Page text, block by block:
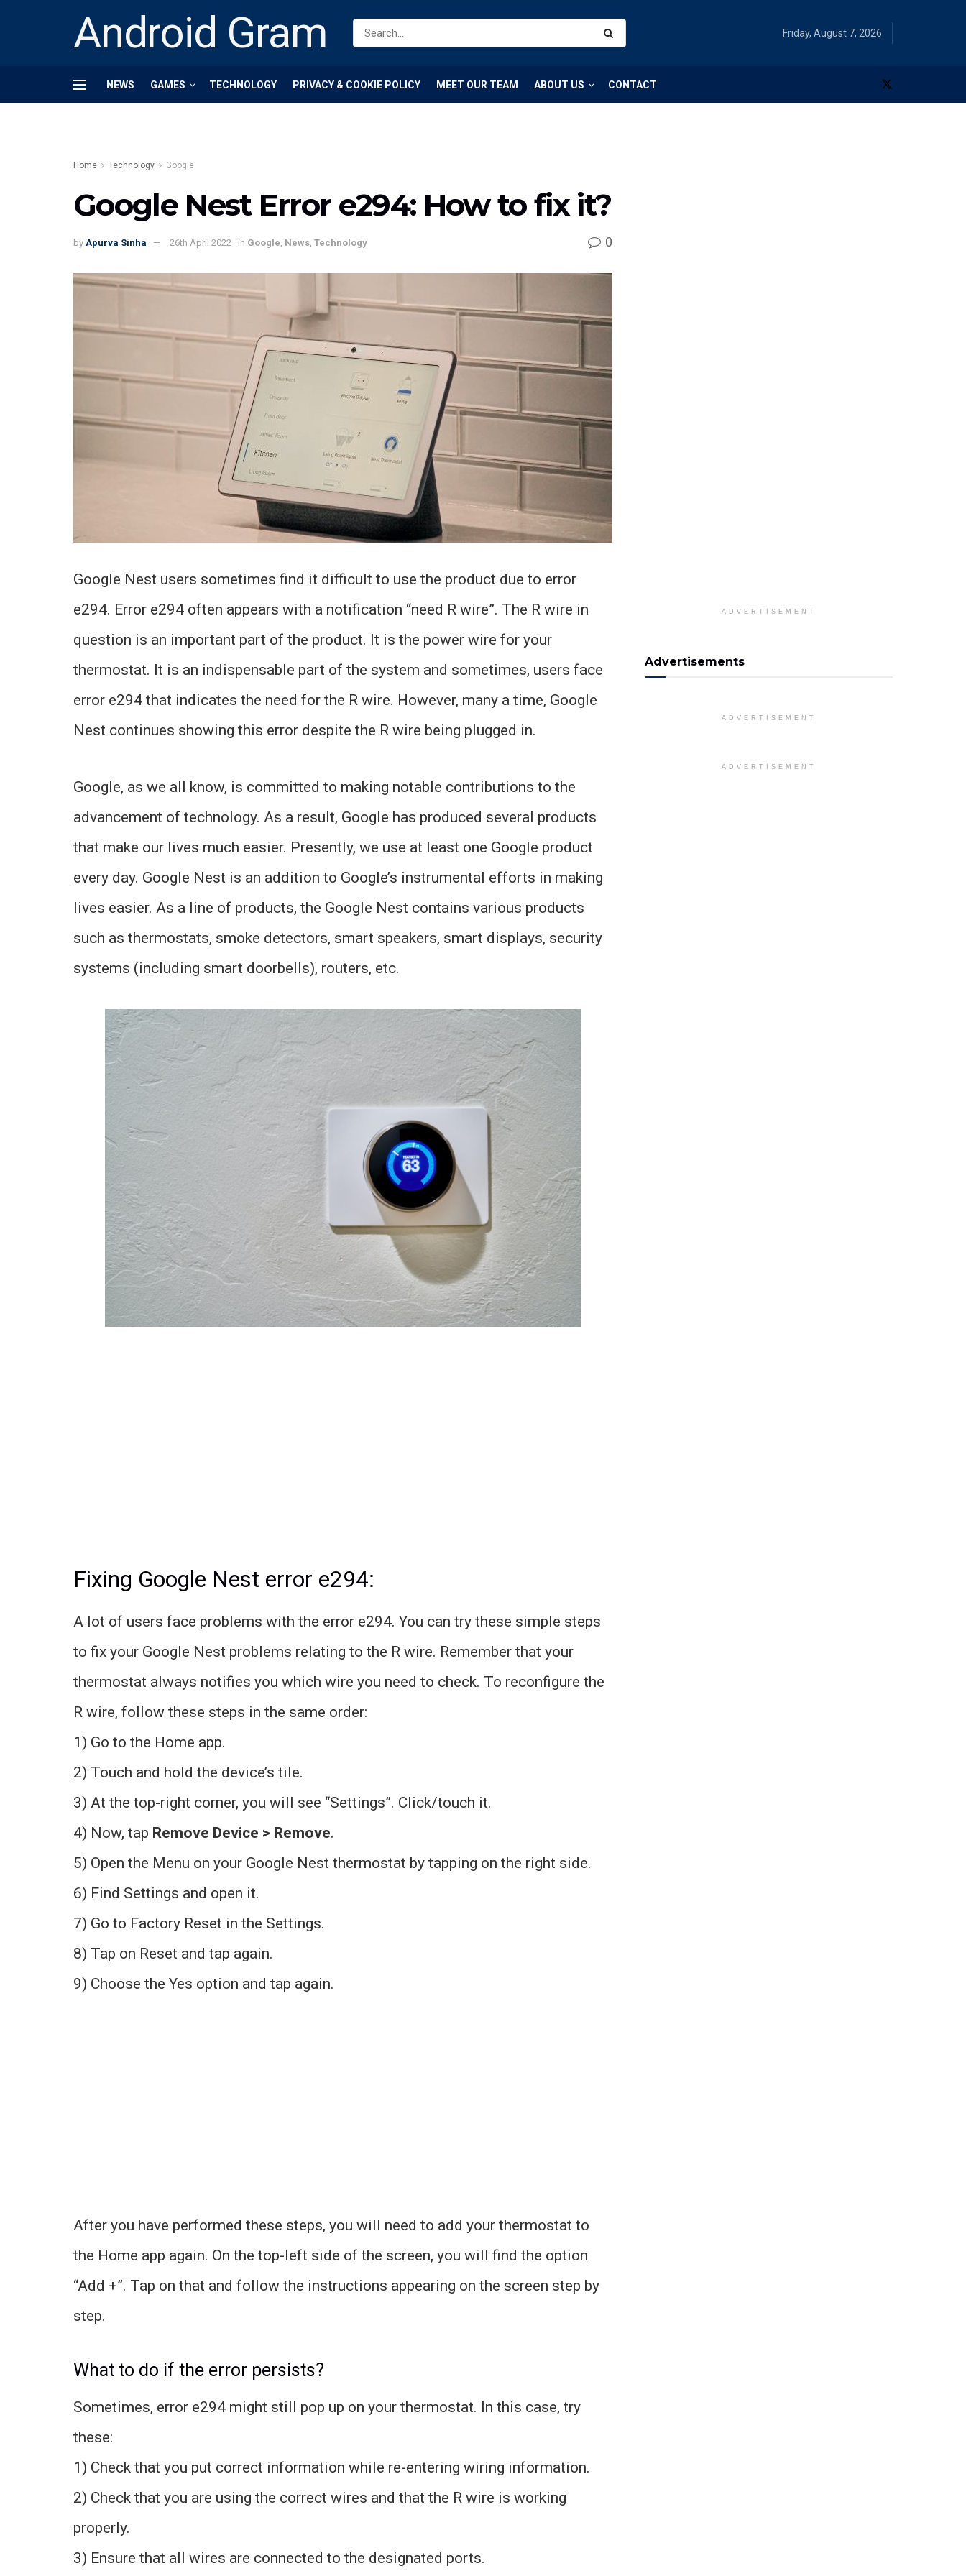
Android Gram Friday, August 7, 2026
NEWS GAMES TECHNOLOGY PRIVACY & COOKIE POLICY MEET OUR TEAM ABOUT US CONTACT
Home Technology Google
Google Nest Error e294: How to fix it?
by Apurva Sinha 26th April 2022 in Google News Technology 0
Google Nest users sometimes find it difficult to use the product due to error
e294. Error e294 often appears with a notification “need R wire”. The R wire in
question is an important part of the product. It is the power wire for your
thermostat. It is an indispensable part of the system and sometimes, users face
error e294 that indicates the need for the R wire. However, many a time, Google
Nest continues showing this error despite the R wire being plugged in.
Google, as we all know, is committed to making notable contributions to the
advancement of technology. As a result, Google has produced several products
that make our lives much easier. Presently, we use at least one Google product
every day. Google Nest is an addition to Google’s instrumental efforts in making
lives easier. As a line of products, the Google Nest contains various products
such as thermostats, smoke detectors, smart speakers, smart displays, security
systems (including smart doorbells), routers, etc.
Fixing Google Nest error e294:
A lot of users face problems with the error e294. You can try these simple steps
to fix your Google Nest problems relating to the R wire. Remember that your
thermostat always notifies you which wire you need to check. To reconfigure the
R wire, follow these steps in the same order:
1) Go to the Home app.
2) Touch and hold the device’s tile.
3) At the top-right corner, you will see “Settings”. Click/touch it.
4) Now, tap Remove Device > Remove.
5) Open the Menu on your Google Nest thermostat by tapping on the right side.
6) Find Settings and open it.
7) Go to Factory Reset in the Settings.
8) Tap on Reset and tap again.
9) Choose the Yes option and tap again.
After you have performed these steps, you will need to add your thermostat to
the Home app again. On the top-left side of the screen, you will find the option
“Add +”. Tap on that and follow the instructions appearing on the screen step by
step.
What to do if the error persists?
Sometimes, error e294 might still pop up on your thermostat. In this case, try
these:
1) Check that you put correct information while re-entering wiring information.
2) Check that you are using the correct wires and that the R wire is working
properly.
3) Ensure that all wires are connected to the designated ports.
ADVERTISEMENT
Advertisements
ADVERTISEMENT
ADVERTISEMENT